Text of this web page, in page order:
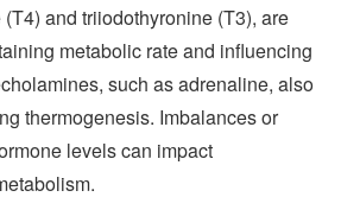
and triiodothyronine (T3), are
metabolic rate and influencing
such as adrenaline, also
thermogenesis. Imbalances or
levels can impact